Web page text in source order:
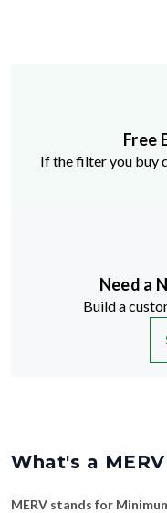
Free
If the filter you buy
Need a
Build a
What's a
MERV stands for